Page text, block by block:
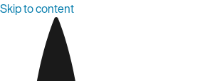
Skip to content